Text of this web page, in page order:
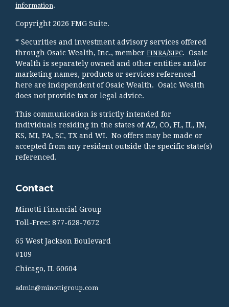
information.
Copyright 2026 FMG Suite.
* Securities and investment advisory services offered
through Osaic Wealth, Inc., member FINRA/SIPC. Osaic
Wealth is separately owned and other entities and/or
marketing names, products or services referenced
here are independent of Osaic Wealth. Osaic Wealth
does not provide tax or legal advice.
This communication is strictly intended for
individuals residing in the states of AZ, CO, FL, IL, IN,
KS, MI, PA, SC, TX and WI. No offers may be made or
accepted from any resident outside the specific state(s)
referenced.
Contact
Minotti Financial Group
Toll-Free: 877-628-7672
65 West Jackson Boulevard
#109
Chicago, IL 60604
admin@minottigroup.com